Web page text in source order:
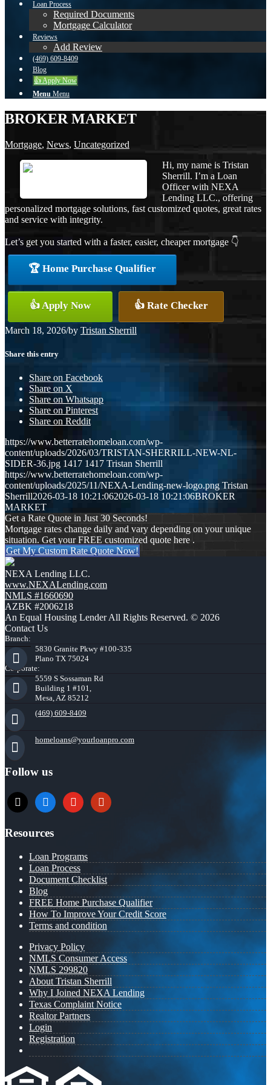
Loan Process
Required Documents
Mortgage Calculator
Reviews
Add Review
(469) 609-8409
Blog
👍 Apply Now
Menu Menu
BROKER MARKET
Mortgage, News, Uncategorized
Hi, my name is Tristan
Sherrill. I’m a Loan
Officer with NEXA
Lending LLC., offering
personalized mortgage solutions, fast customized quotes, great rates
and service with integrity.
Let’s get you started with a faster, easier, cheaper mortgage 👇
🏆 Home Purchase Qualifier
👍 Apply Now 👍 Rate Checker
March 18, 2026/by Tristan Sherrill
Share this entry
Share on Facebook
Share on X
Share on Whatsapp
Share on Pinterest
Share on Reddit
https://www.betterratehomeloan.com/wp-
content/uploads/2026/03/TRISTAN-SHERRILL-NEW-NL-
SIDER-36.jpg 1417 1417 Tristan Sherrill
https://www.betterratehomeloan.com/wp-
content/uploads/2025/11/NEXA-Lending-new-logo.png Tristan
Sherrill2026-03-18 10:21:062026-03-18 10:21:06BROKER
MARKET
Get a Rate Quote in Just 30 Seconds!
Mortgage rates change daily and vary depending on your unique
situation. Get your FREE customized quote here .
Get My Custom Rate Quote Now!
NEXA Lending LLC.
www.NEXALending.com
NMLS #1660690
AZBK #2006218
An Equal Housing Lender All Rights Reserved. © 2026
Contact Us
Branch:
5830 Granite Pkwy #100-335
Plano TX 75024
Corporate:
5559 S Sossaman Rd
Building 1 #101,
Mesa, AZ 85212
(469) 609-8409
homeloans@yourloanpro.com
Follow us
x zillow youtubeyelp
Resources
Loan Programs
Loan Process
Document Checklist
Blog
FREE Home Purchase Qualifier
How To Improve Your Credit Score
Terms and condition
Privacy Policy
NMLS Consumer Access
NMLS 299820
About Tristan Sherrill
Why I Joined NEXA Lending
Texas Complaint Notice
Realtor Partners
Login
Registration